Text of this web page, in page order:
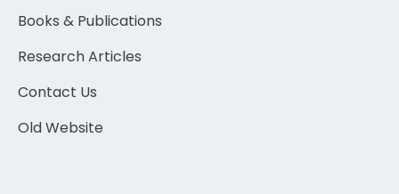
Books & Publications
Research Articles
Contact Us
Old Website